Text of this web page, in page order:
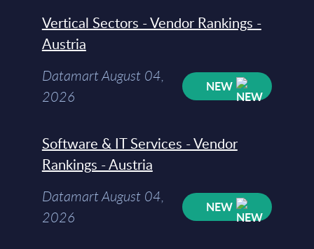
Vertical Sectors - Vendor Rankings -
Austria
Datamart August 04,
2026
NEW
Software & IT Services - Vendor
Rankings - Austria
Datamart August 04,
2026
NEW